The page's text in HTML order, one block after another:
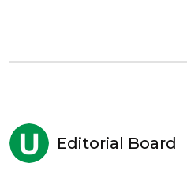
Editorial Board